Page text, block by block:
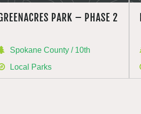
PARK – PHASE 2
Spokane County / 10th
Local Parks